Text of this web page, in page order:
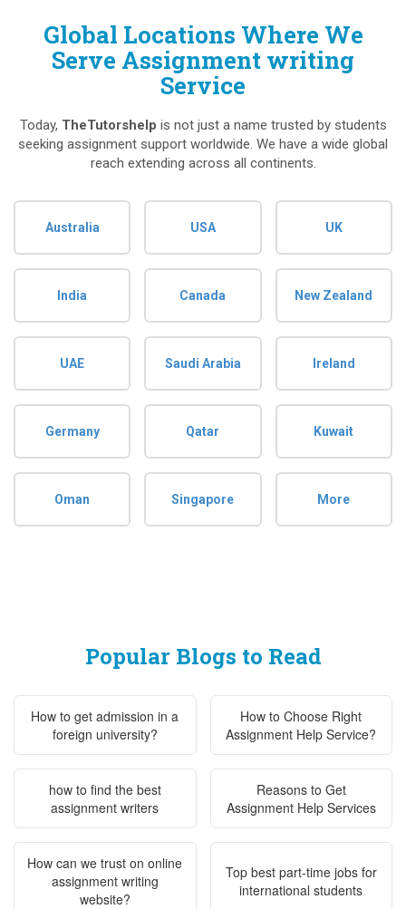
Global Locations Where We
Serve Assignment writing
Service
Today, TheTutorshelp is not just a name trusted by students
seeking assignment support worldwide. We have a wide global
reach extending across all continents.
Australia USA UK
India Canada New Zealand
UAE Saudi Arabia Ireland
Germany Qatar Kuwait
Oman Singapore More
Popular Blogs to Read
How to get admission in a
foreign university?
How to Choose Right
Assignment Help Service?
how to find the best
assignment writers
Reasons to Get
Assignment Help Services
How can we trust on online
assignment writing
website?
Top best part-time jobs for
international students